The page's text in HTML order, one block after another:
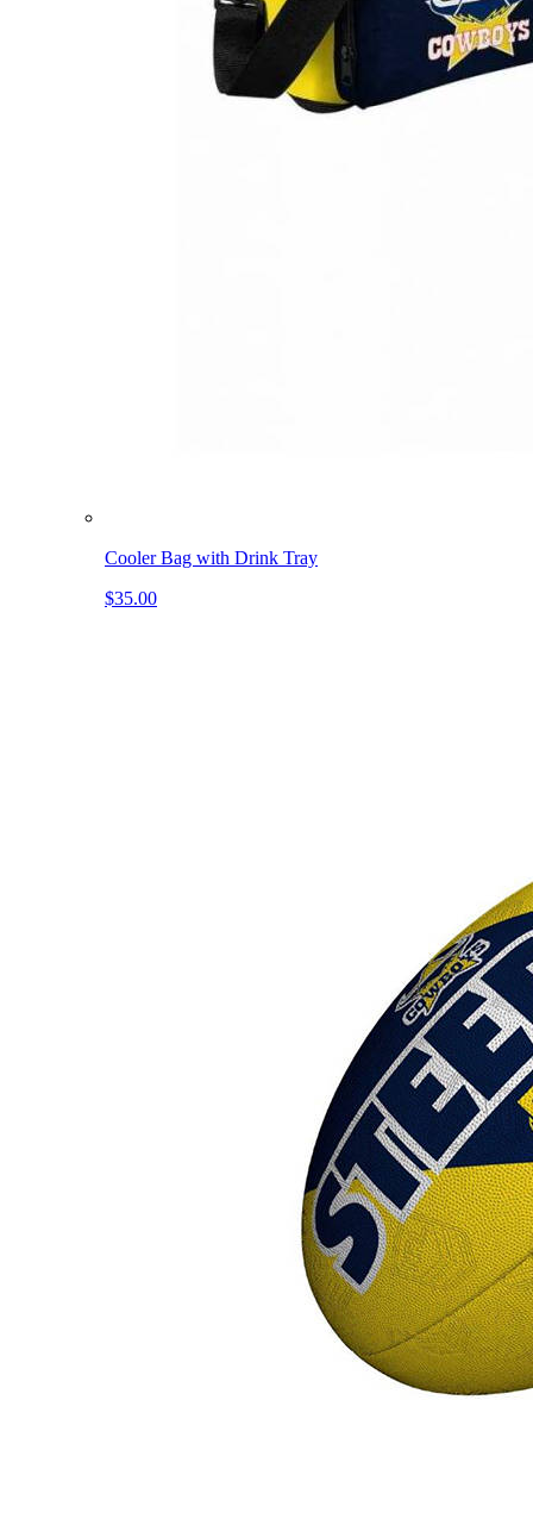
Cooler Bag with Drink Tray
$35.00